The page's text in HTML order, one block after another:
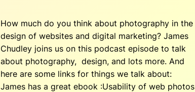
How much do you think about photography in the
design of websites and digital marketing? James
Chudley joins us on this podcast episode to talk
about photography, design, and lots more. And
here are some links for things we talk about:
James has a great ebook :Usability of web photos